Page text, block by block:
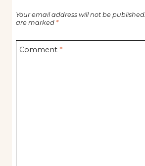
Your email address will not be published.
are marked *
Comment *